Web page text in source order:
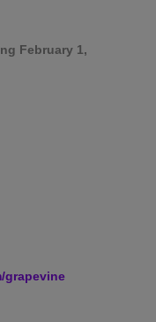
February 1,
grapevine